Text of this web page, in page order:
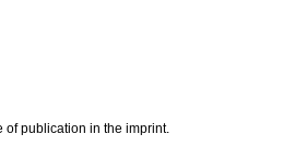
of publication in the imprint.